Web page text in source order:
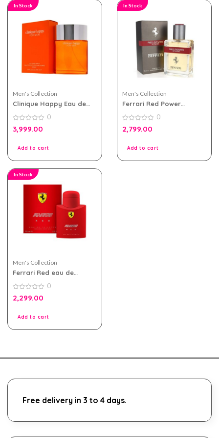
In Stock
Men's Collection
Clinique Happy Eau de
0
out
0
3,999.00
Add to cart
In Stock
Men's Collection
Ferrari Red Power
Men
0
out
0
2,799.00
Add to cart
In Stock
Men's Collection
Ferrari Red eau de
0
out
0
2,299.00
Add to cart
Free delivery in 3 to 4 days.